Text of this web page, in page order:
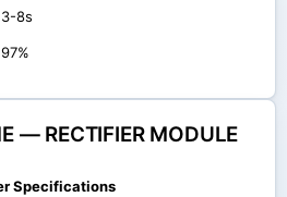
3-8s
97%
— RECTIFIER MODULE
Specifications